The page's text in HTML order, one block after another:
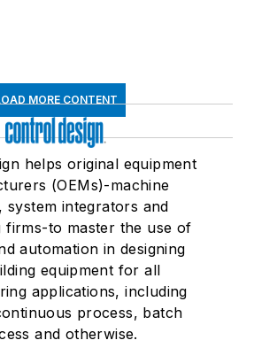
MORE CONTENT
helps original equipment
(OEMs)-machine
system integrators and
firms-to master the use of
automation in designing
equipment for all
applications, including
process, batch
and otherwise.